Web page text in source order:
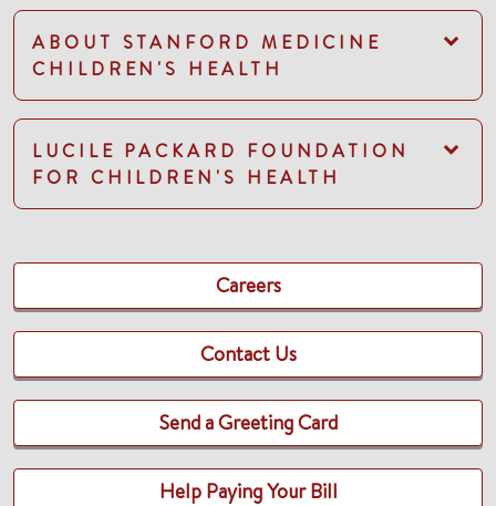
ABOUT STANFORD MEDICINE
CHILDREN'S HEALTH
LUCILE PACKARD FOUNDATION
FOR CHILDREN'S HEALTH
Careers
Contact Us
Send a Greeting Card
Help Paying Your Bill